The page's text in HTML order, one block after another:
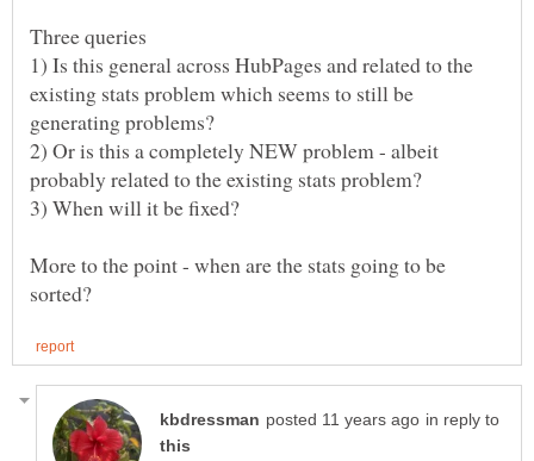
1) Is this general across HubPages and related to the
existing stats problem which seems to still be
2) Or is this a completely NEW problem - albeit
More to the point - when are the stats going to be
in reply to